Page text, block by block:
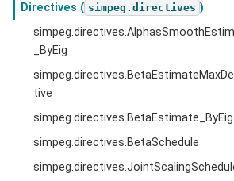
Directives ( simpeg.directives )
_ByEig
tive
simpeg.directives.BetaEstimate_ByEig
simpeg.directives.BetaSchedule